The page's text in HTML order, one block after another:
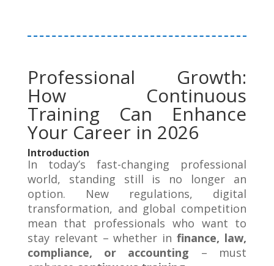
Professional Growth:
How Continuous
Training Can Enhance
Your Career in 2026
Introduction
In today’s fast-changing professional
world, standing still is no longer an
option. New regulations, digital
transformation, and global competition
mean that professionals who want to
stay relevant – whether infinance, law,
compliance, or accounting – must